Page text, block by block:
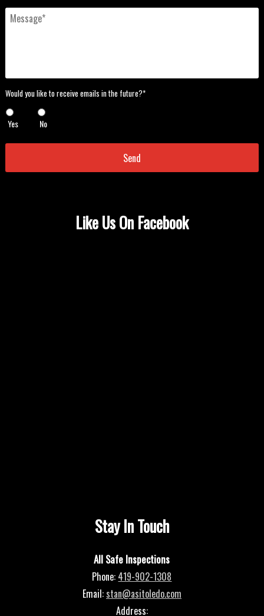
Message *
Would
you
like
to
receive
the
Would you like to receive emails in the future?*
Yes No
Like Us On Facebook
Stay In Touch
All Safe Inspections
Phone: 419-902-1308
Email: stan@asitoledo.com
Address: